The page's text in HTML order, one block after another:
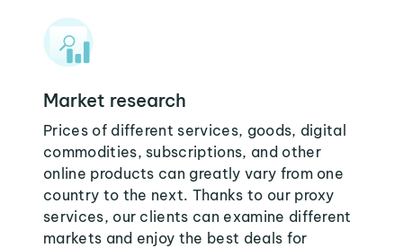
Market research
Prices of different services, goods, digital
commodities, subscriptions, and other
online products can greatly vary from one
country to the next. Thanks to our proxy
services, our clients can examine different
markets and enjoy the best deals for